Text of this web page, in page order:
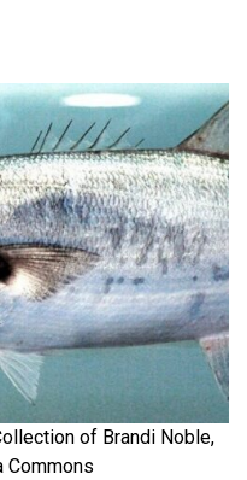
of Brandi Noble,
Commons